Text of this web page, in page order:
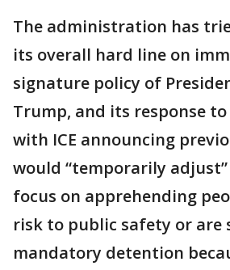
The administration has
its overall hard line on
signature policy of
Trump, and its response
with ICE announcing
would “temporarily
focus on apprehending
risk to public safety or are
mandatory detention